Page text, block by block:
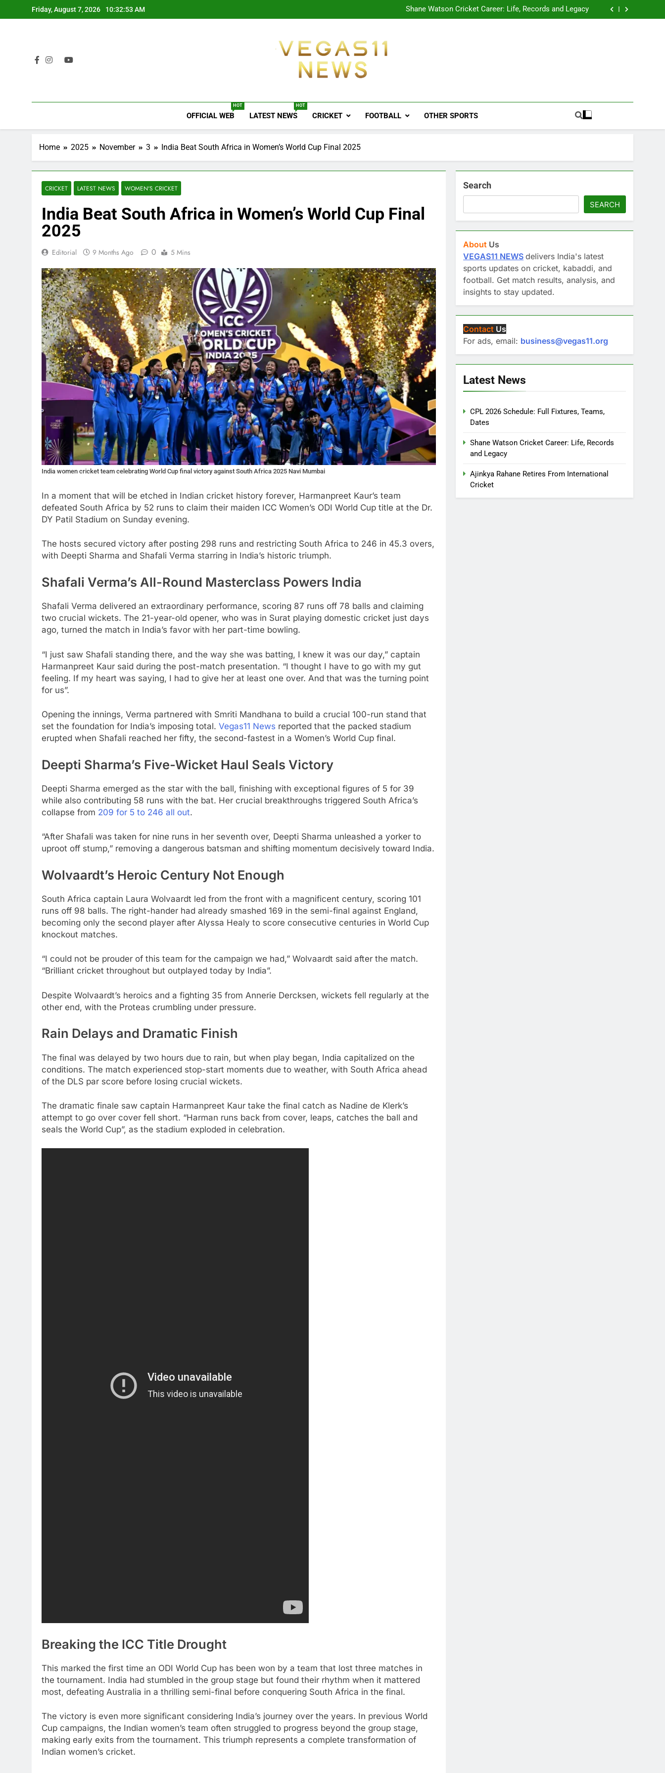
to
Friday, August 7, 2026 10:32:54 AM
Shane Watson Cricket Career: Life, Records and Legacy
Ajinkya Rahane Retires From International Cricket
Vegas11 News
OFFICIAL WEB
HOT
LATEST NEWS
HOT
CRICKET FOOTBALL OTHER SPORTS
Home 2025 November 3 India Beat South Africa in Women’s World Cup Final 2025
CRICKET LATEST NEWS WOMEN'S CRICKET
India Beat South Africa in Women’s World Cup Final
2025
Editorial 9 Months Ago 0 5 Mins
India women cricket team celebrating World Cup final victory against South Africa 2025 Navi Mumbai
In a moment that will be etched in Indian cricket history forever, Harmanpreet Kaur’s team
defeated South Africa by 52 runs to claim their maiden ICC Women’s ODI World Cup title at the Dr.
DY Patil Stadium on Sunday evening.
The hosts secured victory after posting 298 runs and restricting South Africa to 246 in 45.3 overs,
with Deepti Sharma and Shafali Verma starring in India’s historic triumph.
Shafali Verma’s All-Round Masterclass Powers India
Shafali Verma delivered an extraordinary performance, scoring 87 runs off 78 balls and claiming
two crucial wickets. The 21-year-old opener, who was in Surat playing domestic cricket just days
ago, turned the match in India’s favor with her part-time bowling.
“I just saw Shafali standing there, and the way she was batting, I knew it was our day,” captain
Harmanpreet Kaur said during the post-match presentation. “I thought I have to go with my gut
feeling. If my heart was saying, I had to give her at least one over. And that was the turning point
for us”.
Opening the innings, Verma partnered with Smriti Mandhana to build a crucial 100-run stand that
set the foundation for India’s imposing total. Vegas11 News reported that the packed stadium
erupted when Shafali reached her fifty, the second-fastest in a Women’s World Cup final.
Deepti Sharma’s Five-Wicket Haul Seals Victory
Deepti Sharma emerged as the star with the ball, finishing with exceptional figures of 5 for 39
while also contributing 58 runs with the bat. Her crucial breakthroughs triggered South Africa’s
collapse from 209 for 5 to 246 all out.
“After Shafali was taken for nine runs in her seventh over, Deepti Sharma unleashed a yorker to
uproot off stump,” removing a dangerous batsman and shifting momentum decisively toward India.
Wolvaardt’s Heroic Century Not Enough
South Africa captain Laura Wolvaardt led from the front with a magnificent century, scoring 101
runs off 98 balls. The right-hander had already smashed 169 in the semi-final against England,
becoming only the second player after Alyssa Healy to score consecutive centuries in World Cup
knockout matches.
“I could not be prouder of this team for the campaign we had,” Wolvaardt said after the match.
“Brilliant cricket throughout but outplayed today by India”.
Despite Wolvaardt’s heroics and a fighting 35 from Annerie Dercksen, wickets fell regularly at the
other end, with the Proteas crumbling under pressure.
Rain Delays and Dramatic Finish
The final was delayed by two hours due to rain, but when play began, India capitalized on the
conditions. The match experienced stop-start moments due to weather, with South Africa ahead
of the DLS par score before losing crucial wickets.
The dramatic finale saw captain Harmanpreet Kaur take the final catch as Nadine de Klerk’s
attempt to go over cover fell short. “Harman runs back from cover, leaps, catches the ball and
seals the World Cup”, as the stadium exploded in celebration.
Breaking the ICC Title Drought
This marked the first time an ODI World Cup has been won by a team that lost three matches in
the tournament. India had stumbled in the group stage but found their rhythm when it mattered
most, defeating Australia in a thrilling semi-final before conquering South Africa in the final.
The victory is even more significant considering India’s journey over the years. In previous World
Cup campaigns, the Indian women’s team often struggled to progress beyond the group stage,
making early exits from the tournament. This triumph represents a complete transformation of
Indian women’s cricket.
Search
SEARCH
About Us
VEGAS11 NEWS delivers India's latest
sports updates on cricket, kabaddi, and
football. Get match results, analysis, and
insights to stay updated.
Contact Us
For ads, email: business@vegas11.org
Latest News
CPL 2026 Schedule: Full Fixtures, Teams,
Dates
Shane Watson Cricket Career: Life, Records
and Legacy
Ajinkya Rahane Retires From International
Cricket